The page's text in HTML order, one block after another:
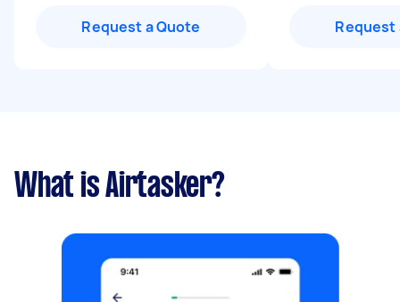
Request a Quote Request
What is Airtasker?